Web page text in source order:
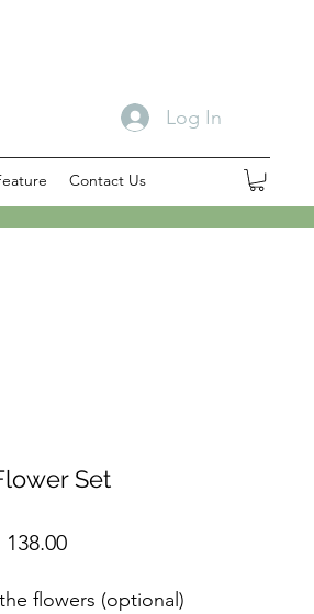
Contact Us
Log In
Set
138.00Sale
flowers (optional)